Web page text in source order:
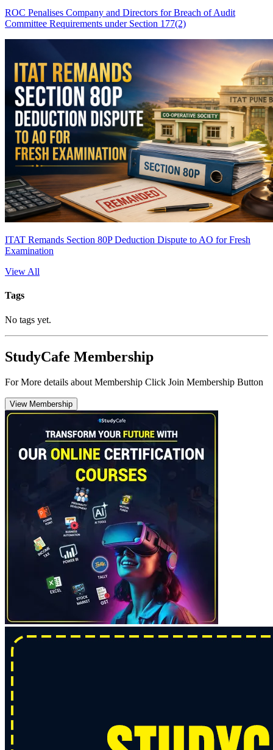
ROC Penalises Company and Directors for Breach of Audit
Committee Requirements under Section 177(2)
ITAT Remands Section 80P Deduction Dispute to AO for Fresh
Examination
View All
Tags
No tags yet.
StudyCafe Membership
For More details about Membership Click Join Membership Button
View Membership